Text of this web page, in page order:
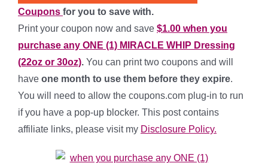
Coupons for you to save with.
Print your coupon now and save $1.00 when you
purchase any ONE (1) MIRACLE WHIP Dressing
(22oz or 30oz). You can print two coupons and will
have one month to use them before they expire.
You will need to allow the coupons.com plug-in to run
if you have a pop-up blocker. This post contains
affiliate links, please visit my Disclosure Policy.